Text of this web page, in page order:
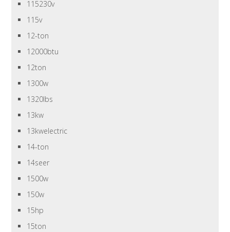
115230v
115v
12-ton
12000btu
12ton
1300w
1320lbs
13kw
13kwelectric
14-ton
14seer
1500w
150w
15hp
15ton